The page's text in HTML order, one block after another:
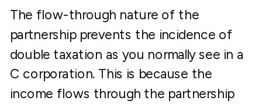
The flow-through nature of the
partnership prevents the incidence of
double taxation as you normally see in a
C corporation. This is because the
income flows through the partnership